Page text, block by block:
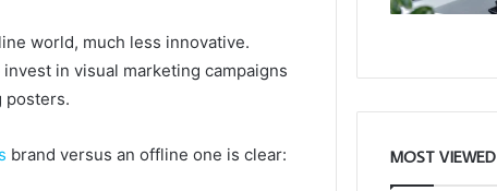
world, much less innovative.
in visual marketing campaigns
posters.
brand versus an offline one is clear:
MOST VIEWED